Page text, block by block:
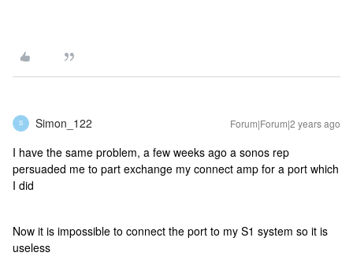
S Simon_122 Forum|Forum|2 years ago
I have the same problem, a few weeks ago a sonos rep
persuaded me to part exchange my connect amp for a port which
I did
Now it is impossible to connect the port to my S1 system so it is
useless